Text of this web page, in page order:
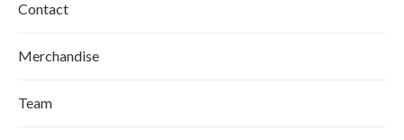
Contact
Merchandise
Team